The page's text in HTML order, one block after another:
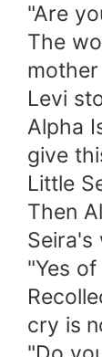
"Are
The
Levi
Alpha
give
Little
Then
Seira's
"Yes
cry is